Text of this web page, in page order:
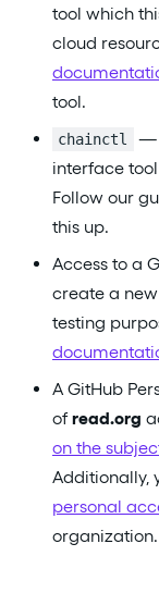
tool which
cloud
tool.
chainctl
—
interface
Follow our
this up.
Access to a
create a
testing
A GitHub
ofread.org
on the
Additionally,
personal
organization.